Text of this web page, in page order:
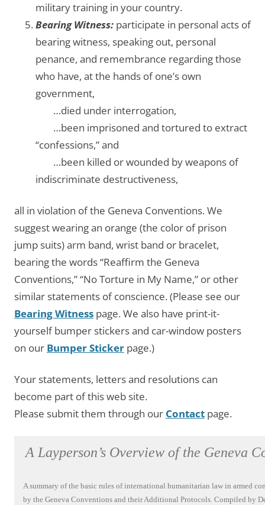
military training in your country.
Bearing Witness: participate in personal acts of
bearing witness, speaking out, personal
penance, and remembrance regarding those
who have, at the hands of one’s own
government,
…died under interrogation,
…been imprisoned and tortured to extract
“confessions,” and
…been killed or wounded by weapons of
indiscriminate destructiveness,
all in violation of the Geneva Conventions. We
suggest wearing an orange (the color of prison
jump suits) arm band, wrist band or bracelet,
bearing the words “Reaffirm the Geneva
Conventions,” “No Torture in My Name,” or other
similar statements of conscience. (Please see our
Bearing Witness page. We also have print-it-
yourself bumper stickers and car-window posters
on our Bumper Sticker page.)
Your statements, letters and resolutions can
become part of this web site.
Please submit them through our Contact page.
A Layperson’s Overview of the Geneva
A summary of the basic rules of international humanitarian law in armed
by the Geneva Conventions and their Additional Protocols. Compiled by